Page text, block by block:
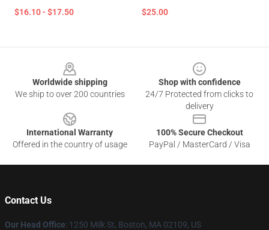
$16.10 - $17.50 $25.00
Worldwide shipping
We ship to over 200 countries
Shop with confidence
24/7 Protected from clicks to
delivery
International Warranty
Offered in the country of usage
100% Secure Checkout
PayPal / MasterCard / Visa
Contact Us
Our Head Office: 1250 Milk St, Boston, MA 02109, US